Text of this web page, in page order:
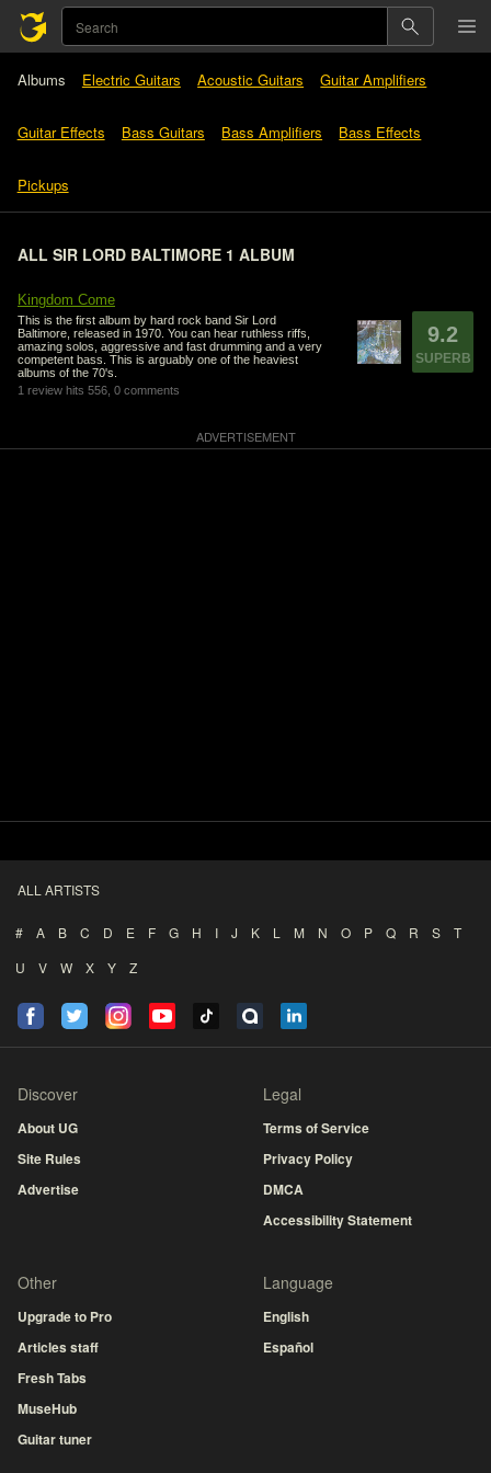
Albums Electric Guitars Acoustic Guitars Guitar Amplifiers
Guitar Effects Bass Guitars Bass Amplifiers Bass Effects
Pickups
ALL SIR LORD BALTIMORE 1 ALBUM
Kingdom Come
This is the first album by hard rock band Sir Lord
Baltimore, released in 1970. You can hear ruthless riffs,
amazing solos, aggressive and fast drumming and a very
competent bass. This is arguably one of the heaviest
albums of the 70's.
1 review hits 556, 0 comments
9.2
SUPERB
ALL ARTISTS
# A B C D E F G H I J K L M N O P Q R S
T
U
V W X Y Z
Discover
About UG
Site Rules
Advertise
Legal
Terms of Service
Privacy Policy
DMCA
Accessibility Statement
Other
Upgrade to Pro
Articles staff
Fresh Tabs
MuseHub
Guitar tuner
Language
English
Español